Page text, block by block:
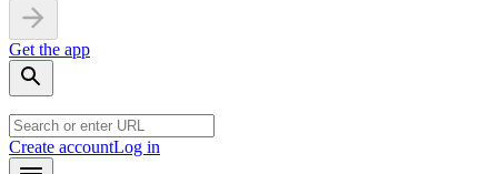
Get the app
Create accountLog in